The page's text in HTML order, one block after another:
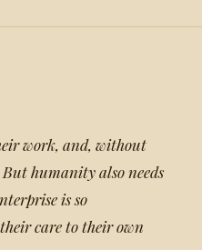
work, and, without
humanity also needs
is so
care to their own